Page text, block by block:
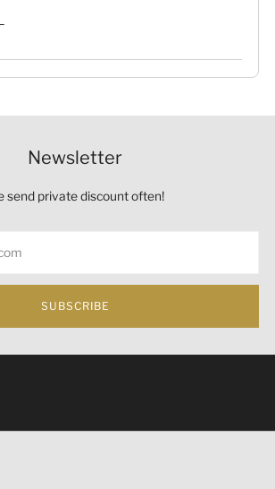
Newsletter
send private discount often!
SUBSCRIBE